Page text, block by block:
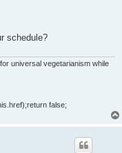
schedule?
universal vegetarianism while
false;